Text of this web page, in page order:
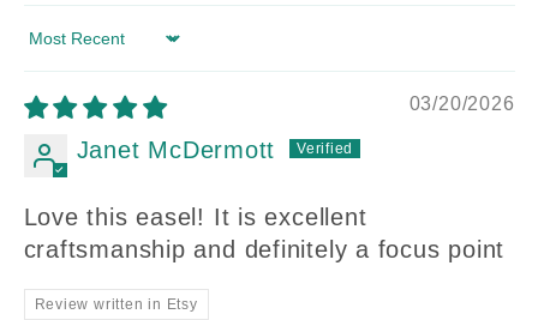
Sort by
03/20/2026
Janet McDermott
Love this easel! It is excellent
craftsmanship and definitely a focus point
Review written in Etsy